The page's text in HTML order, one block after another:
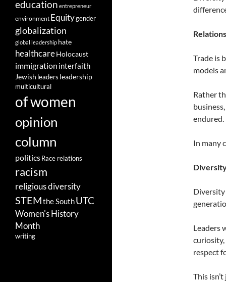
Trade is
models
Rather
endured.
In many
Diversity
Leaders
curiosity,
respect
This
education entrepreneur
environment Equitygender
globalization
global leadership hate
healthcareHolocaust
immigration interfaith
Jewish leaders leadership
multicultural
of women
opinion
column
politicsRace relations
racism
religious diversity
STEMthe SouthUTC
Women's History
Month
writing